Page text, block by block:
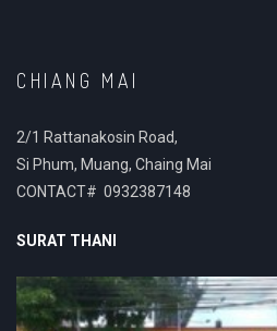
CHIANG MAI
2/1 Rattanakosin Road,
Si Phum, Muang, Chaing Mai
CONTACT# 0932387148
SURAT THANI